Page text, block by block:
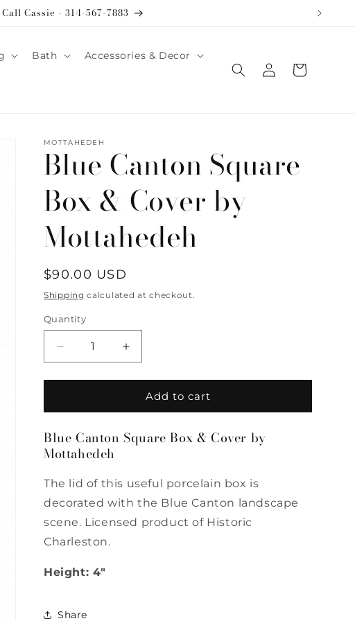
Cassie - 314-567-7883
Bath Accessories & Decor
Log
in
Cart
MOTTAHEDEH
Blue Canton Square
Box & Cover by
Mottahedeh
Regular
price
$90.00 USD
Shipping calculated at checkout.
Quantity
Quantity
Decrease
quantity
for
Canton
Box
&amp;
by
Mottahedeh
Increase
quantity
for
Blue
Canton
Box
by
Mottahedeh
Add to cart
Blue Canton Square Box & Cover by
Mottahedeh
The lid of this useful porcelain box is
decorated with the Blue Canton landscape
scene. Licensed product of Historic
Charleston.
Height: 4"
Share